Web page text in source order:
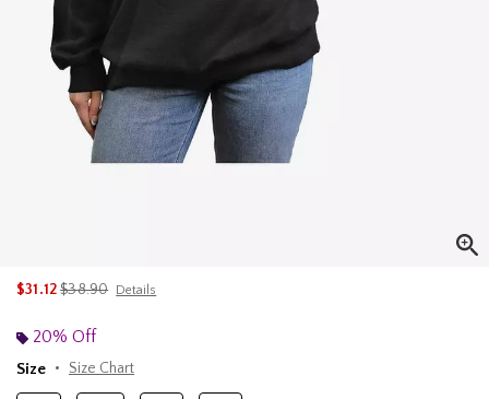
$31.12is sales price, the original price is
$38.90 Details
20% Off
Size
Size Chart